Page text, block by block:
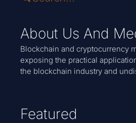
About Us And
Blockchain and cryptocurrency
exposing the practical
the blockchain industry and
Featured